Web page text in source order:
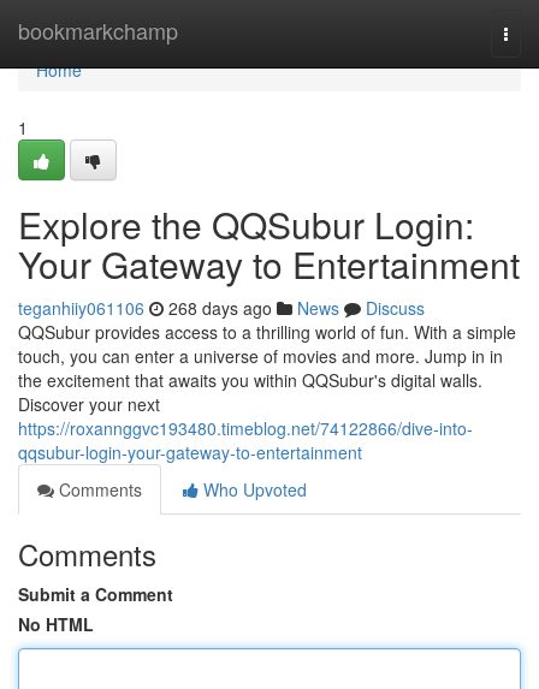
bookmarkchamp
Home
Home
1
Explore the QQSubur Login:
Your Gateway to Entertainment
teganhiiy061106 268 days ago News
Discuss
QQSubur provides access to a thrilling world of fun. With a simple
touch, you can enter a universe of movies and more. Jump in in
the excitement that awaits you within QQSubur's digital walls.
Discover your next
https://roxannggvc193480.timeblog.net/74122866/dive-into-
qqsubur-login-your-gateway-to-entertainment
Comments
Who Upvoted
Comments
Submit a Comment
No HTML